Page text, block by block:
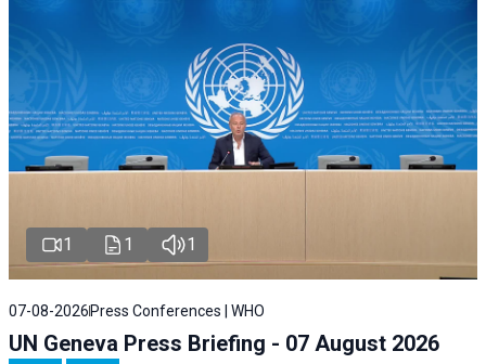
1 1 1
07-08-2026 Press Conferences | WHO
UN Geneva Press Briefing - 07 August 2026